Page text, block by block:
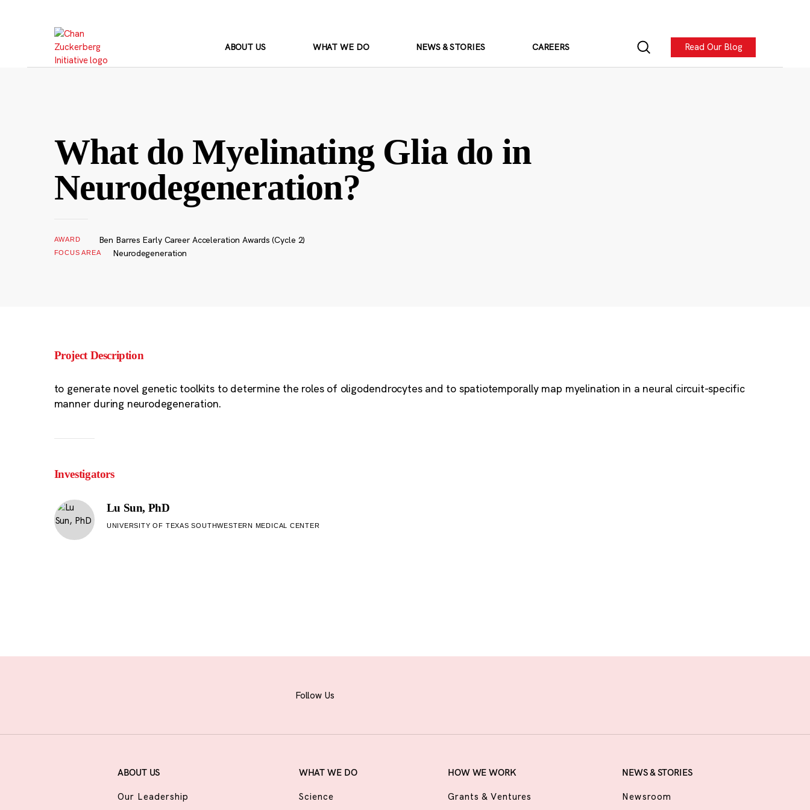
ABOUT US WHAT WE DO NEWS & STORIES CAREERS Read Our Blog
What do Myelinating Glia do in
Neurodegeneration?
AWARD Ben Barres Early Career Acceleration Awards (Cycle 2)
FOCUS AREA Neurodegeneration
Project Description
to generate novel genetic toolkits to determine the roles of oligodendrocytes and to spatiotemporally map myelination in a neural circuit-specific
manner during neurodegeneration.
Investigators
Lu Sun, PhD
UNIVERSITY OF TEXAS SOUTHWESTERN MEDICAL CENTER
Follow Us
ABOUT US
Our Leadership
WHAT WE DO
Science
HOW WE WORK
Grants & Ventures
NEWS & STORIES
Newsroom